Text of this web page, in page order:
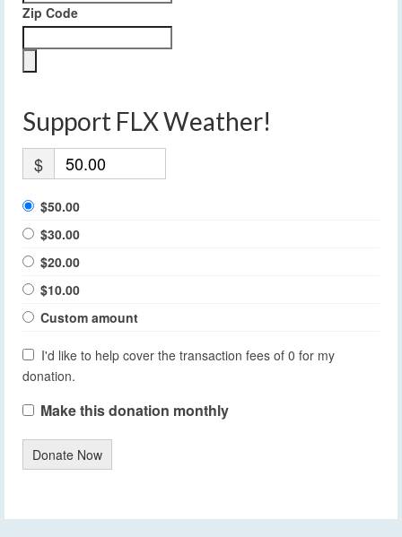
Zip Code
Support FLX Weather!
$
$50.00
$30.00
$20.00
$10.00
Custom amount
I'd like to help cover the transaction fees of 0 for my
donation.
Make this donation monthly
Donate Now